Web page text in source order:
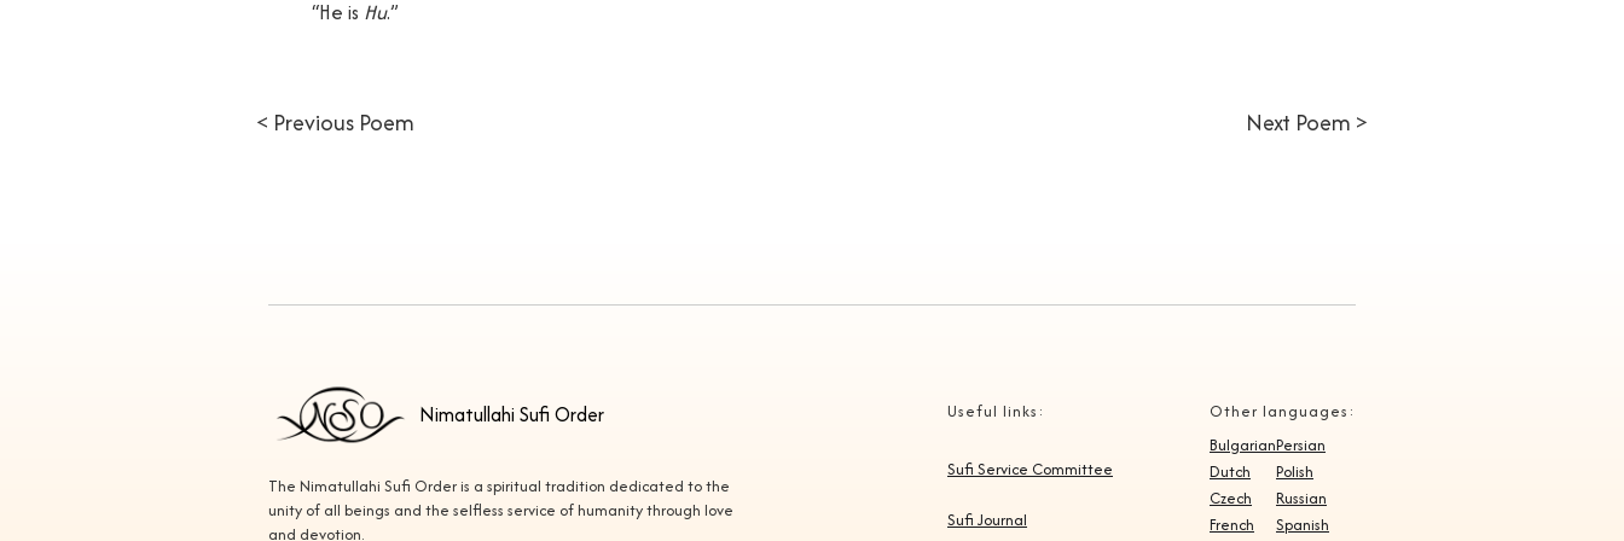
“He is Hu.”
< Previous Poem Next Poem >
Nimatullahi Sufi Order
The Nimatullahi Sufi Order is a spiritual tradition dedicated to the
unity of all beings and the selfless service of humanity through love
and devotion.
Useful links:
Sufi Service Committee
Sufi Journal
Other languages:
Bulgarian
Dutch
Czech
French
Persian
Polish
Russian
Spanish